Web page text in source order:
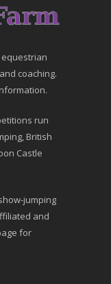
coaching.
run
British
Castle
jumping
and
for